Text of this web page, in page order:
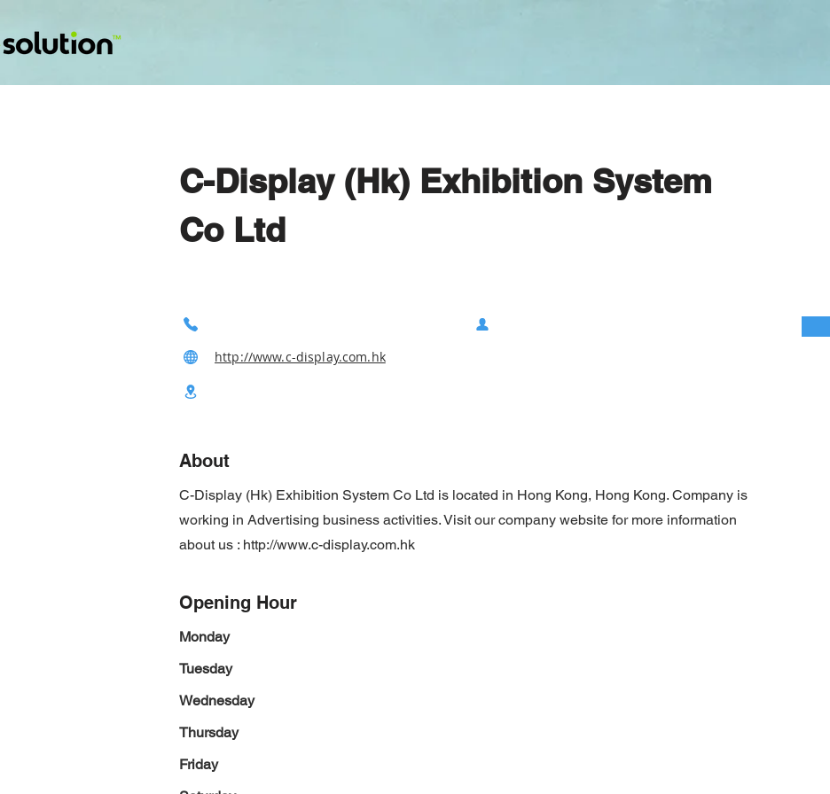
C-Display (Hk) Exhibition System
Co Ltd
http://www.c-display.com.hk
About
C-Display (Hk) Exhibition System Co Ltd is located in Hong Kong, Hong Kong. Company is
working in Advertising business activities. Visit our company website for more information
about us : http://www.c-display.com.hk
Opening Hour
Monday
Tuesday
Wednesday
Thursday
Friday